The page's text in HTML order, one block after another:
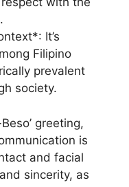
It’s
Filipino
prevalent
society.
greeting,
is
and facial
sincerity, as